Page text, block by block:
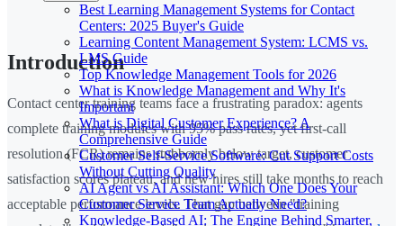
Best Learning Management Systems for Contact
Centers: 2025 Buyer's Guide
Learning Content Management System: LCMS vs.
LMS Guide
Top Knowledge Management Tools for 2026
What is Knowledge Management and Why It's
Important
What is Digital Customer Experience? A
Comprehensive Guide
Customer Self-Service Software: Cut Support Costs
Without Cutting Quality
AI Agent vs AI Assistant: Which One Does Your
Customer Service Team Actually Need?
Knowledge-Based AI: The Engine Behind Smarter,
Introduction
Contact center training teams face a frustrating paradox: agents
complete training modules with 95% pass rates, yet first-call
resolution (FCR) remains stubbornly below target, customer
satisfaction scores plateau, and new hires still take months to reach
acceptable performance levels. That gap between "training